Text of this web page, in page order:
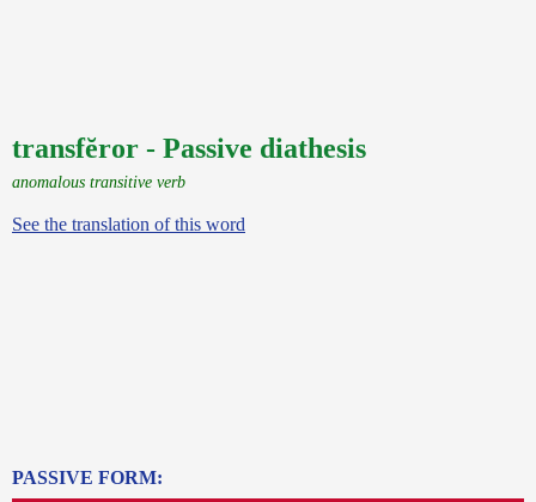
transfĕror - Passive diathesis
anomalous transitive verb
See the translation of this word
PASSIVE FORM: